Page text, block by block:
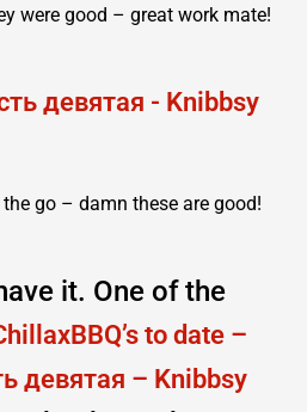
were good – great work mate!
go – damn these are good!
it. One of the
to date –
девятая – Knibbsy